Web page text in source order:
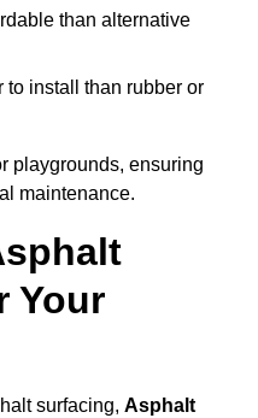
than alternative
to install than rubber or
playgrounds, ensuring
maintenance.
Your
surfacing, Asphalt